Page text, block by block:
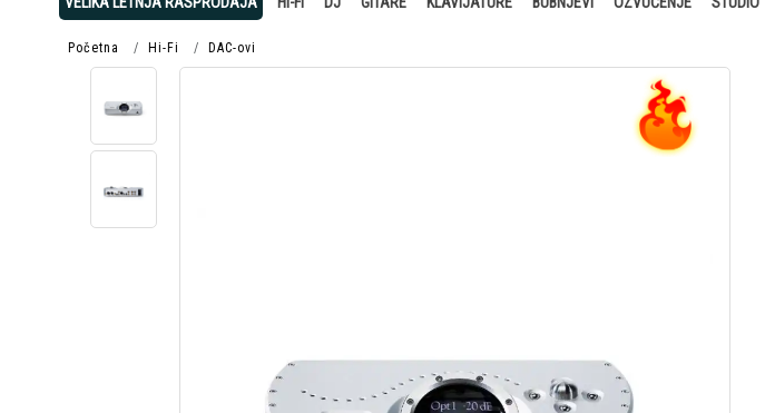
Početna Hi-Fi DAC-ovi